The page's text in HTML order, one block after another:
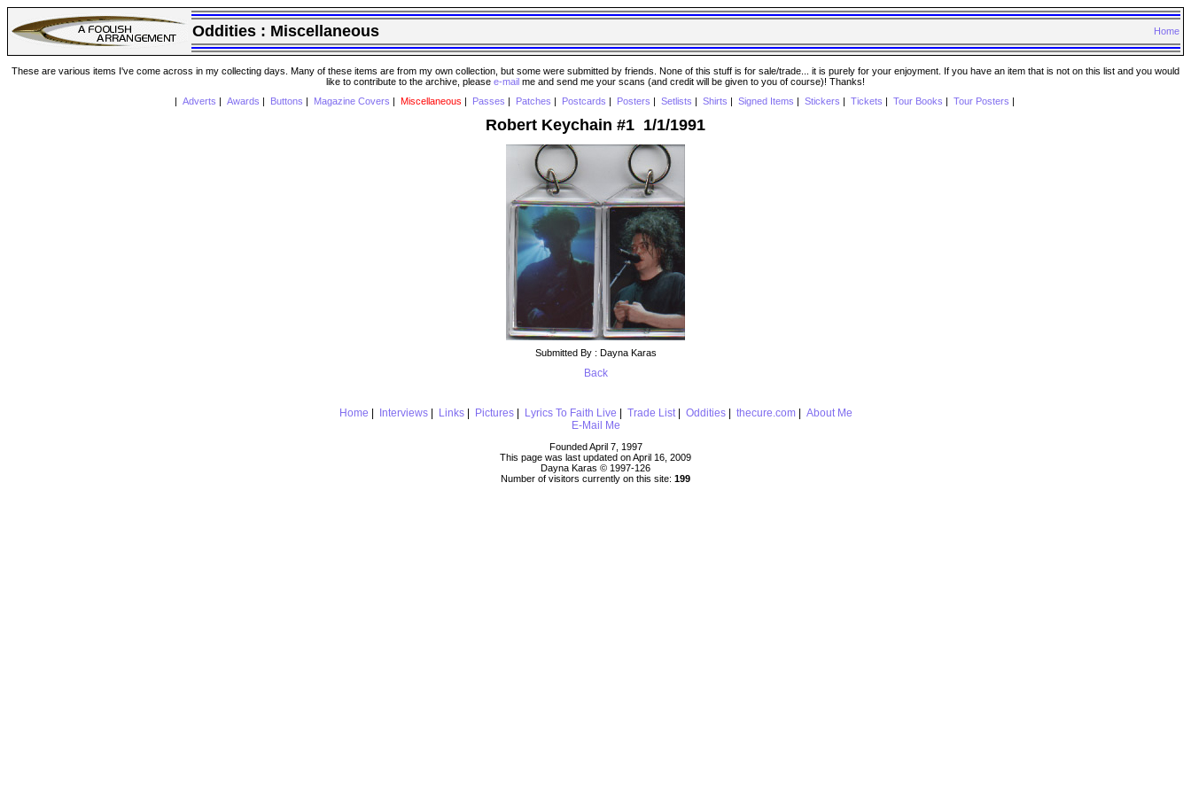
Oddities : Miscellaneous Home
These are various items I've come across in my collecting days. Many of these items are from my own collection, but some were submitted by friends. None of this stuff is for sale/trade... it is purely for your enjoyment. If you have an item that is not on this list and you would
like to contribute to the archive, please e-mail me and send me your scans (and credit will be given to you of course)! Thanks!
Adverts Awards Buttons Magazine Covers Miscellaneous Passes Patches Postcards Posters Setlists Shirts Signed Items Stickers Tickets Tour Books Tour Posters
Robert Keychain #1 1/1/1991
Submitted By : Dayna Karas
Back
Home Interviews| Links| Pictures| Lyrics To Faith Live Trade List| Oddities| thecure.com| About Me
E-Mail Me
Founded April 7, 1997
This page was last updated on April 16, 2009
Dayna Karas © 1997-126
Number of visitors currently on this site: 199